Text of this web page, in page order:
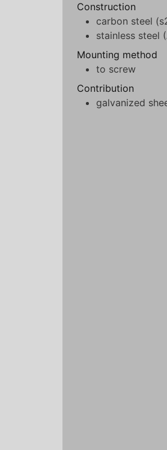
Construction
carbon steel
stainless steel
Mounting method
to screw
Contribution
galvanized